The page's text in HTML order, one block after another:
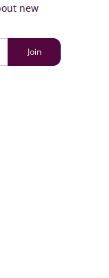
new
Join